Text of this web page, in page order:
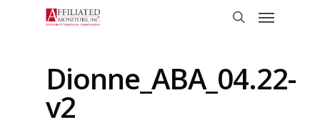
Menu
Dionne_ABA_04.22-
v2